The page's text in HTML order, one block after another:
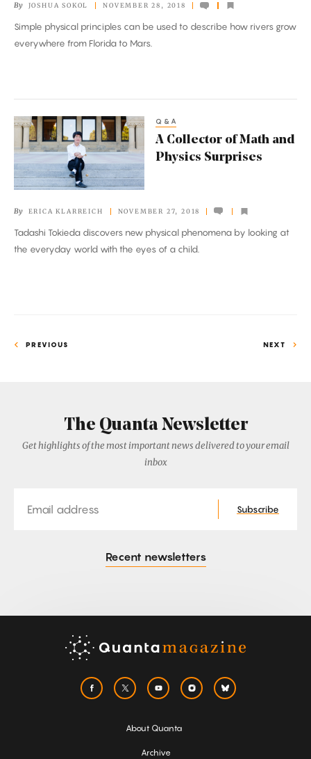
‘Blood
of
the
By JOSHUA SOKOL NOVEMBER 28, 2018
Simple physical principles can be used to describe how rivers grow
everywhere from Florida to Mars.
A
Collector
of
Math
Physics
Surprises
Q&A
A Collector of Math and
Physics Surprises
By ERICA KLARREICH NOVEMBER 27, 2018
Tadashi Tokieda discovers new physical phenomena by looking at
the everyday world with the eyes of a child.
PREVIOUS NEXT
The Quanta Newsletter
Get highlights of the most important news delivered to your email
inbox
Subscribe
Recent newsletters
About Quanta
Archive